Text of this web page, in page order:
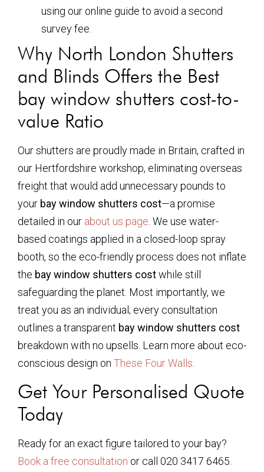
using our online guide to avoid a second
survey fee.
Why North London Shutters
and Blinds Offers the Best
bay window shutters cost-to-
value Ratio
Our shutters are proudly made in Britain, crafted in
our Hertfordshire workshop, eliminating overseas
freight that would add unnecessary pounds to
your bay window shutters cost—a promise
detailed in our about us page . We use water-
based coatings applied in a closed-loop spray
booth, so the eco-friendly process does not inflate
the bay window shutters costwhile still
safeguarding the planet. Most importantly, we
treat you as an individual; every consultation
outlines a transparent bay window shutters cost
breakdown with no upsells. Learn more about eco-
conscious design on These Four Walls
Get Your Personalised Quote
Today
Ready for an exact figure tailored to your bay?
Book a free consultation or call 020 3417 6465.